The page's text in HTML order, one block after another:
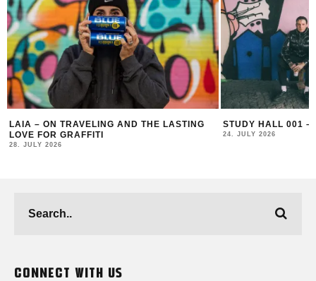
STUDY HALL 001 – LUGOSIS & STRATO
24. JULY 2026
MONOCHROME
16. JULY 2026
CONNECT WITH US